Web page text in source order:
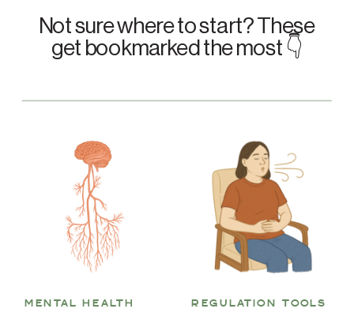
REGULATION TOOLS
MENTAL HEALTH
Not sure where to start? These
get bookmarked the most 👇